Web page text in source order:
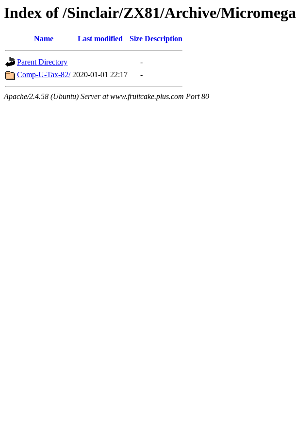
Index of /Sinclair/ZX81/Archive/Micromega
Name Last modified Size Description
Parent Directory
-
Comp-U-Tax-82/ 2020-01-01 22:17 -
Apache/2.4.58 (Ubuntu) Server at www.fruitcake.plus.com Port 80